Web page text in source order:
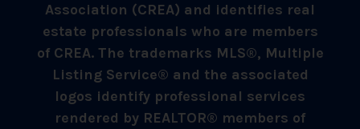
Association (CREA) and identifies real
estate professionals who are members
of CREA. The trademarks MLS®, Multiple
Listing Service® and the associated
logos identify professional services
rendered by REALTOR® members of